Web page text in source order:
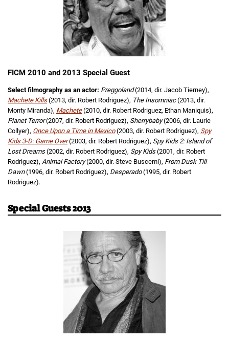
FICM 2010 and 2013 Special Guest
Select filmography as an actor: Preggoland(2014, dir. Jacob Tierney),
Machete Kills (2013, dir. Robert Rodriguez), The Insomniac(2013, dir.
Monty Miranda), Machete (2010, dir. Robert Rodriguez, Ethan Maniquis),
Planet Terror(2007, dir. Robert Rodriguez), Sherrybaby(2006, dir. Laurie
Collyer), Once Upon a Time in Mexico (2003, dir. Robert Rodriguez), Spy
Kids 3-D: Game Over (2003, dir. Robert Rodriguez), Spy Kids 2: Island of
Lost Dreams(2002, dir. Robert Rodriguez), Spy Kids(2001, dir. Robert
Rodriguez), Animal Factory(2000, dir. Steve Buscemi), From Dusk Till
Dawn(1996, dir. Robert Rodriguez), Desperado(1995, dir. Robert
Rodriguez).
Special Guests 2013